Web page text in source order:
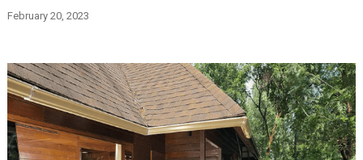
February 20, 2023